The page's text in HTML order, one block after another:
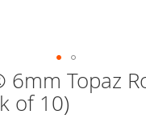
6mm Topaz
of 10)